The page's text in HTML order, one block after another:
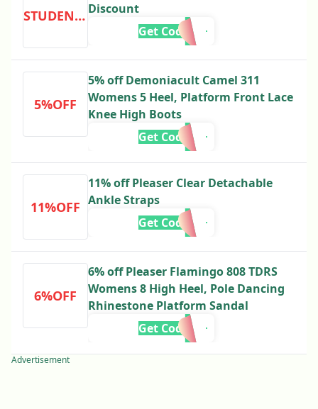
STUDENTDISCOUNT Discount
Get Code
5%OFF
5% off Demoniacult Camel 311
Womens 5 Heel, Platform Front Lace
Knee High Boots
Get Code
11%OFF
11% off Pleaser Clear Detachable
Ankle Straps
Get Code
6%OFF
6% off Pleaser Flamingo 808 TDRS
Womens 8 High Heel, Pole Dancing
Rhinestone Platform Sandal
Get Code
Advertisement